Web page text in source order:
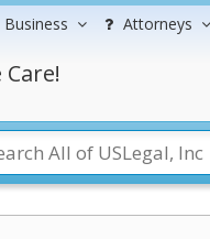
Business Attorneys